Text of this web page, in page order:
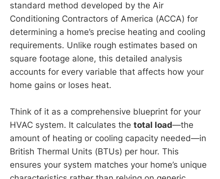
standard method developed by the Air
Conditioning Contractors of America (ACCA) for
determining a home’s precise heating and cooling
requirements. Unlike rough estimates based on
square footage alone, this detailed analysis
accounts for every variable that affects how your
home gains or loses heat.
Think of it as a comprehensive blueprint for your
HVAC system. It calculates the total load—the
amount of heating or cooling capacity needed—in
British Thermal Units (BTUs) per hour. This
ensures your system matches your home’s unique